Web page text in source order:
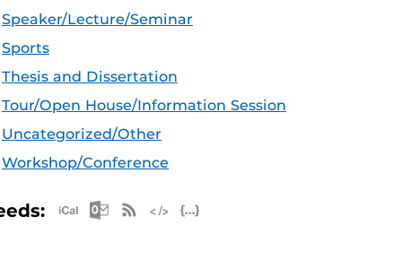
Speaker/Lecture/Seminar
Sports
Thesis and Dissertation
Tour/Open House/Information Session
Uncategorized/Other
Workshop/Conference
Apple iCal Feed (ICS)
Microsoft Outlook Feed (ICS)
RSS Feed